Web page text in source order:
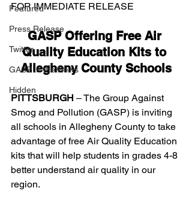
Featured
Press Release
Twitter
GASP in the News
Hidden
FOR IMMEDIATE RELEASE
GASP Offering Free Air
Quality Education Kits to
Allegheny County Schools
PITTSBURGH – The Group Against
Smog and Pollution (GASP) is inviting
all schools in Allegheny County to take
advantage of free Air Quality Education
kits that will help students in grades 4-8
better understand air quality in our
region.